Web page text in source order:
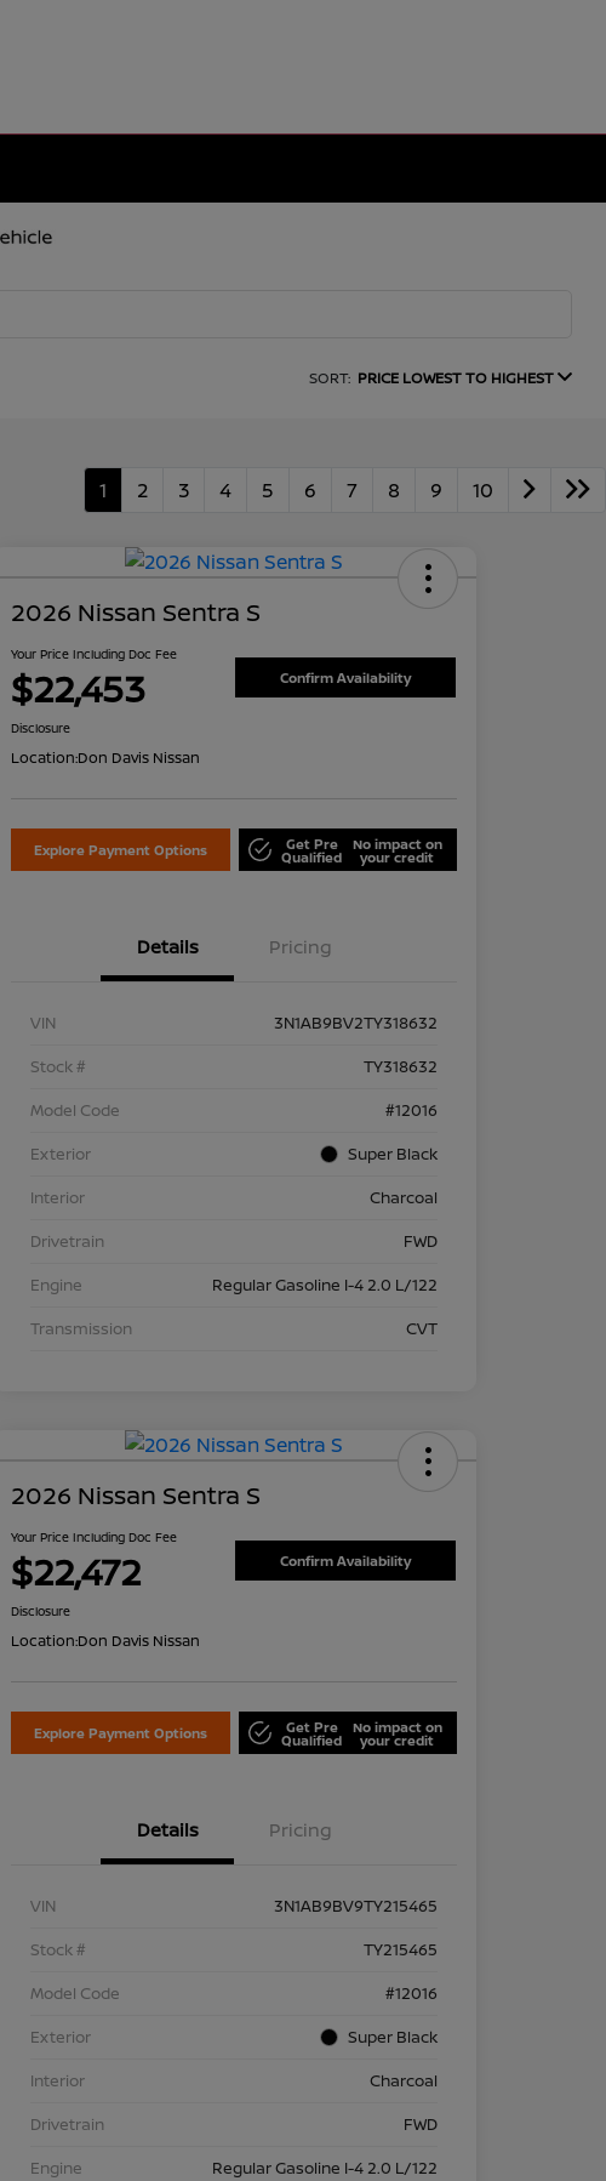
SORT: PRICE LOWEST TO HIGHEST
1 2 3 4 5 6 7 8 9 10
2026 Nissan Sentra S
Your Price Including Doc Fee
$22,453 Confirm Availability
Disclosure
Location:Don Davis Nissan
Explore Payment Options Get Pre
Qualified
No impact on
your credit
Details Pricing
VIN
3N1AB9BV2TY318632
Stock #
TY318632
Model Code
#12016
Exterior
Super Black
Interior
Charcoal
Drivetrain
FWD
Engine
Regular Gasoline I-4 2.0 L/122
Transmission
CVT
2026 Nissan Sentra S
Your Price Including Doc Fee
$22,472 Confirm Availability
Disclosure
Location:Don Davis Nissan
Explore Payment Options Get Pre
Qualified
No impact on
your credit
Details Pricing
VIN
3N1AB9BV9TY215465
Stock #
TY215465
Model Code
#12016
Exterior
Super Black
Interior
Charcoal
Drivetrain
FWD
Engine
Regular Gasoline I-4 2.0 L/122